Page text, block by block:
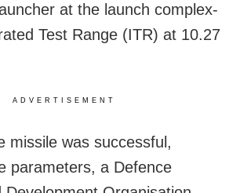
at the launch complex-
Test Range (ITR) at 10.27
ADVERTISEMENT
missile was successful,
parameters, a Defence